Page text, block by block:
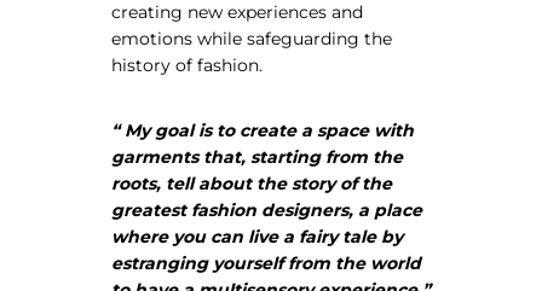
About Envato
Privacy Policy
Sitemap
Community
Blog
creating new experiences and
emotions while safeguarding the
history of fashion.
“ My goal is to create a space with
garments that, starting from the
roots, tell about the story of the
greatest fashion designers, a place
where you can live a fairy tale by
estranging yourself from the world